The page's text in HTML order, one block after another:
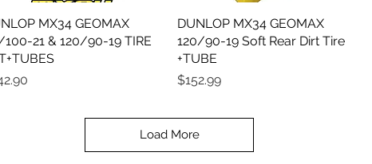
Quick View
MX34 GEOMAX
21 & 120/90-19 TIRE
Quick View
DUNLOP MX34 GEOMAX
120/90-19 Soft Rear Dirt Tire
+TUBE
Price
$152.99
Load More